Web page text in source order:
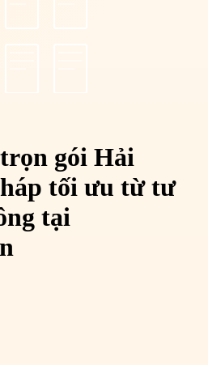
gói Hải
tối ưu từ tư
tại